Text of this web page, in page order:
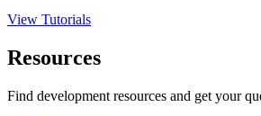
View Tutorials
Resources
Find development resources and get your